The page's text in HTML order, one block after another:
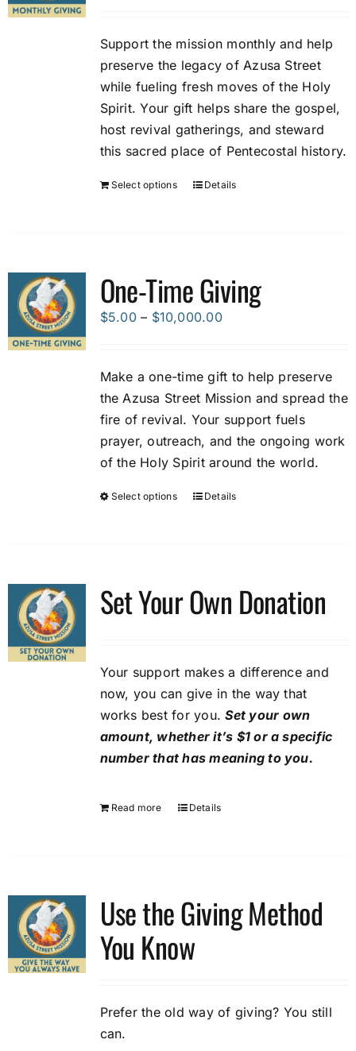
Support the mission monthly and help
preserve the legacy of Azusa Street
while fueling fresh moves of the Holy
Spirit. Your gift helps share the gospel,
host revival gatherings, and steward
this sacred place of Pentecostal history.
Select options
This
The
options
chosen
on
the
product
page
Details
One-Time Giving
$5.00 – $10,000.00Price
through
$10,000.00
Make a one-time gift to help preserve
the Azusa Street Mission and spread the
fire of revival. Your support fuels
prayer, outreach, and the ongoing work
of the Holy Spirit around the world.
Select options
This
The
be
chosen
on
the
product
Details
Set Your Own Donation
Your support makes a difference and
now, you can give in the way that
works best for you.Set your own
amount, whether it’s $1 or a specific
number that has meaning to you.
Read more Details
Use the Giving Method
You Know
Prefer the old way of giving? You still
can.